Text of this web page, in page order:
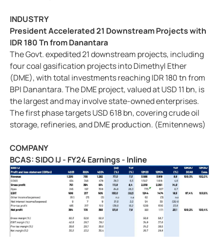
INDUSTRY
President Accelerated 21 Downstream Projects with
IDR 180 Tn from Danantara
The Govt. expedited 21 downstream projects, including
four coal gasification projects into Dimethyl Ether
(DME), with total investments reaching IDR 180 tn from
BPI Danantara. The DME project, valued at USD 11 bn, is
the largest and may involve state-owned enterprises.
The first phase targets USD 618 bn, covering crude oil
storage, refineries, and DME production. (Emitennews)
COMPANY
BCAS: SIDO IJ - FY24 Earnings - Inline